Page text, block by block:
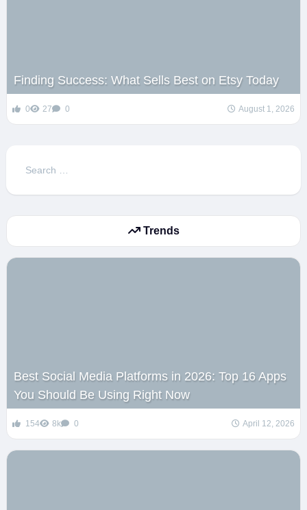
Finding Success: What Sells Best on Etsy Today
0 27 0 August 1, 2026
Search
Trends
Best Social Media Platforms in 2026: Top 16 Apps
You Should Be Using Right Now
154 8k 0 April 12, 2026